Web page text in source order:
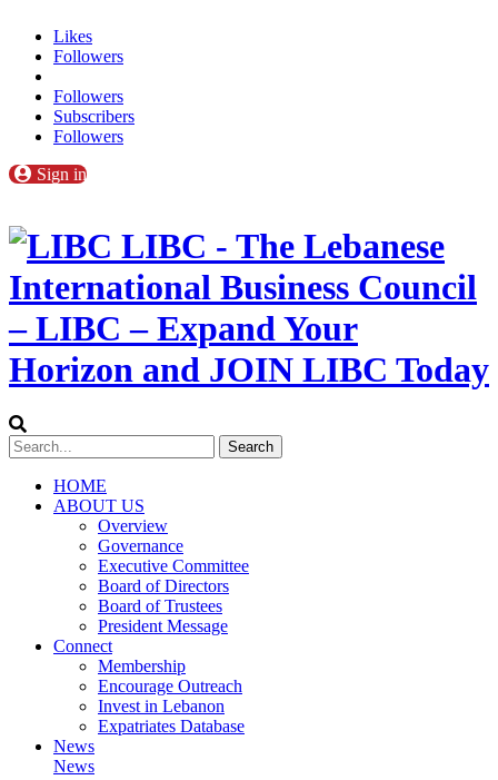
Likes
Followers
Followers
Subscribers
Followers
Sign in
LIBC - The Lebanese
International Business Council
– LIBC – Expand Your
Horizon and JOIN LIBC Today
HOME
ABOUT US
Overview
Governance
Executive Committee
Board of Directors
Board of Trustees
President Message
Connect
Membership
Encourage Outreach
Invest in Lebanon
Expatriates Database
News
News